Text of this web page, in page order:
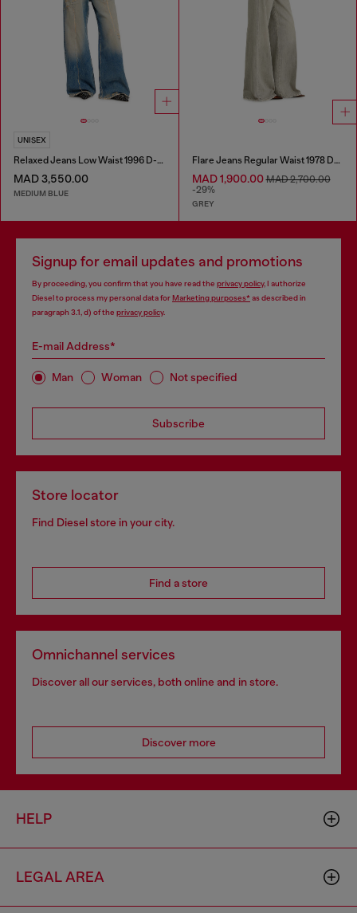
UNISEX
Relaxed Jeans Low Waist 1996 D-Sire
MAD 3,550.00
MEDIUM BLUE
Flare Jeans Regular Waist 1978 D-Akemi
MAD 1,900.00MAD 2,700.00
-29%
GREY
Signup for email updates and promotions
By proceeding, you confirm that you have read the privacy policy, I authorize
Diesel to process my personal data forMarketing purposes*as described in
paragraph 3.1, d) of the privacy policy.
E-mail Address*
Man Woman Not specified
Subscribe
Store locator
Find Diesel store in your city.
Find a store
Omnichannel services
Discover all our services, both online and in store.
Discover more
HELP
LEGAL AREA